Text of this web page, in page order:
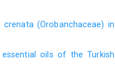
(Orobanchaceae) in
oils of the Turkish